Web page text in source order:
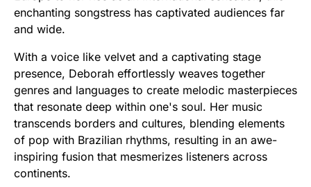
enchanting songstress has captivated audiences far
and wide.
With a voice like velvet and a captivating stage
presence, Deborah effortlessly weaves together
genres and languages to create melodic masterpieces
that resonate deep within one's soul. Her music
transcends borders and cultures, blending elements
of pop with Brazilian rhythms, resulting in an awe-
inspiring fusion that mesmerizes listeners across
continents.